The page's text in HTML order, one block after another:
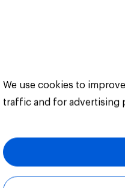
YouGov PLC. All Rights
We use cookies to
traffic and for advertising